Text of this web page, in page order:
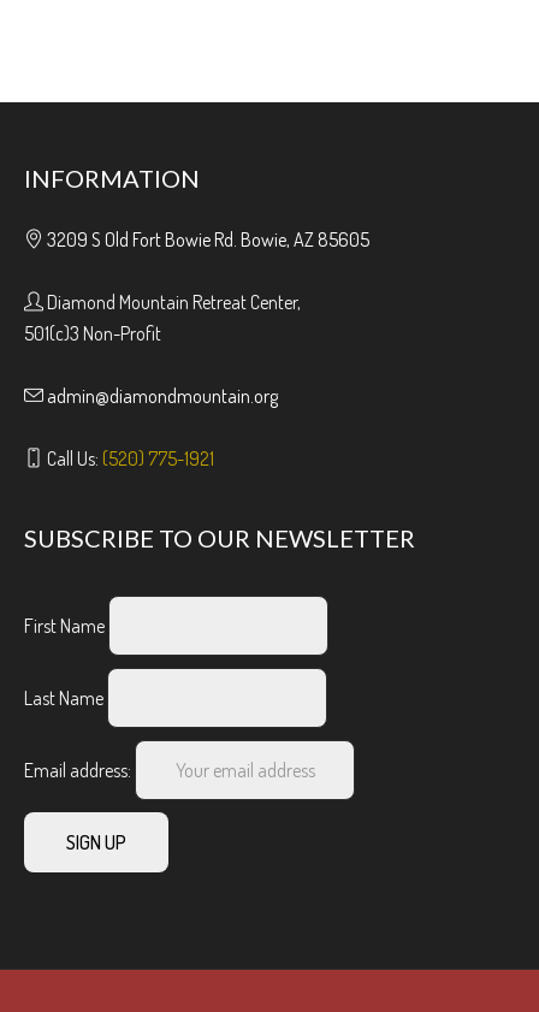
INFORMATION
3209 S Old Fort Bowie Rd. Bowie, AZ 85605
Diamond Mountain Retreat Center,
501(c)3 Non-Profit
admin@diamondmountain.org
Call Us: (520) 775-1921
SUBSCRIBE TO OUR NEWSLETTER
First Name
Last Name
Email address: